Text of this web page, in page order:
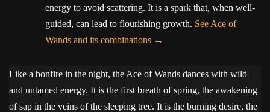
energy to avoid scattering. It is a spark that, when well-
guided, can lead to flourishing growth. See Ace of
Wands and its combinations
Like a bonfire in the night, the Ace of Wands dances with wild
and untamed energy. It is the first breath of spring, the awakening
of sap in the veins of the sleeping tree. It is the burning desire, the